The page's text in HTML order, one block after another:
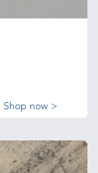
Shop now >